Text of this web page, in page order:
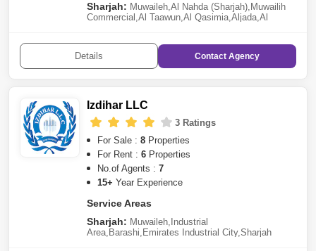
Sharjah: Muwaileh,Al Nahda (Sharjah), Muwailih
Commercial ,Al Taawun,Al Qasimia,Aljada,Al
,Sharqan Tilal City
Fujairah:
Details Contact Agency
Izdihar LLC
3 Ratings
For Sale : 8 Properties
For Rent : 6 Properties
No.of Agents : 7
15+ Year Experience
Service Areas
Sharjah: Muwaileh, Industrial
Area, Barashi, Emirates Industrial City,Sharjah